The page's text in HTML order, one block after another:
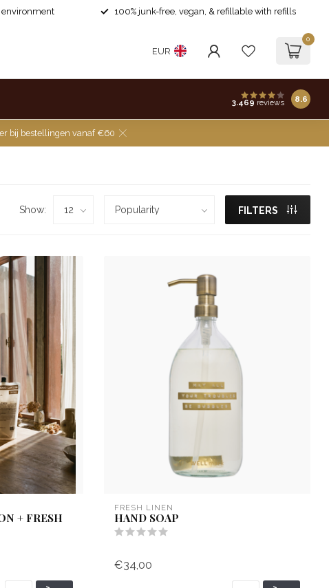
environment 100% junk-free, vegan, & refillable with refills
EUR
0
3.469 reviews 8.6
bij bestellingen vanaf €60
Show: FILTERS
+ FRESH
FRESH LINEN
HAND SOAP
€34,00